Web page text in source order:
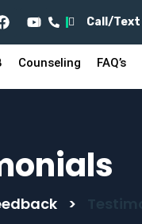
I Call/Text
Counseling FAQ’s
>